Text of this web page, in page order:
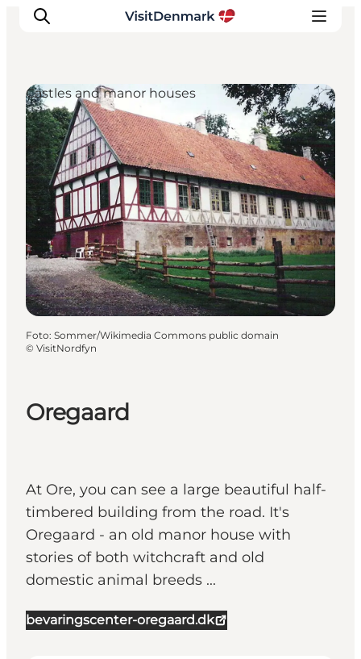
Inspiratie
Bestemmingen
Wat te doen
Accommodaties
Plan je reis
Oregaard
At Ore, you can see a large beautiful half-
timbered building from the road. It's
Oregaard - an old manor house with
stories of both witchcraft and old
domestic animal breeds ...
bevaringscenter-oregaard.dk
Castles and manor houses
Foto: Sommer/Wikimedia Commons public domain
© VisitNordfyn